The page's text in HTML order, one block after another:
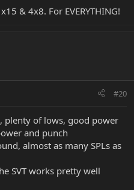
& 4x8. For EVERYTHING!
#20
plenty of lows, good power
and punch
almost as many SPLs as
SVT works pretty well